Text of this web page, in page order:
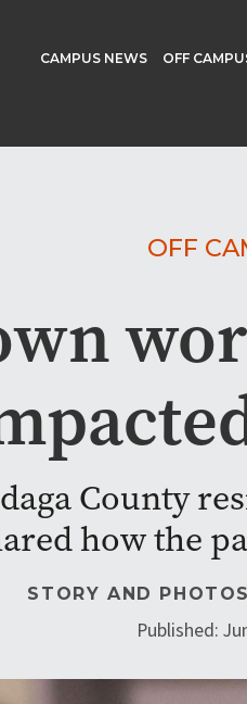
CAMPUS NEWS OFF
OFF
County
how the
STORY AND
Published: